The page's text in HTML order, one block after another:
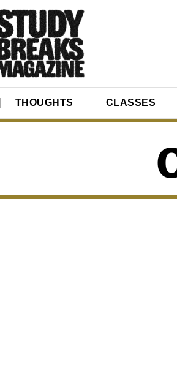
THOUGHTS CLASSES